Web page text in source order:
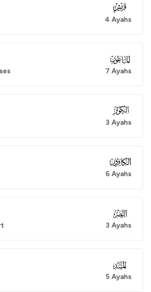
106
4 Ayahs
107
7 Ayahs
108
3 Ayahs
109
6 Ayahs
110
3 Ayahs
111
5 Ayahs